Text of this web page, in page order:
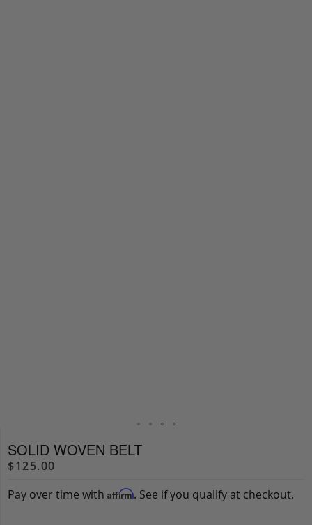
SOLID WOVEN BELT
$125.00
Pay over time with Affirm. See if you qualify at checkout.